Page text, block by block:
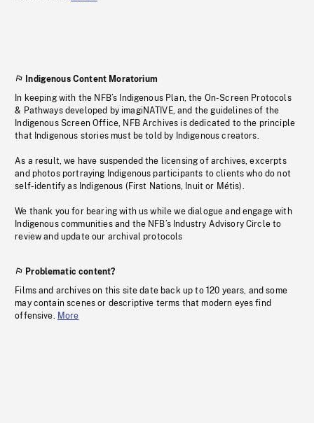
Indigenous Content Moratorium
In keeping with the NFB’s Indigenous Plan, the On-Screen Protocols
& Pathways developed by imagiNATIVE, and the guidelines of the
Indigenous Screen Office, NFB Archives is dedicated to the principle
that Indigenous stories must be told by Indigenous creators.
As a result, we have suspended the licensing of archives, excerpts
and photos portraying Indigenous participants to clients who do not
self-identify as Indigenous (First Nations, Inuit or Métis).
We thank you for bearing with us while we dialogue and engage with
Indigenous communities and the NFB’s Industry Advisory Circle to
review and update our archival protocols
Problematic content?
Films and archives on this site date back up to 120 years, and some
may contain scenes or descriptive terms that modern eyes find
offensive. More